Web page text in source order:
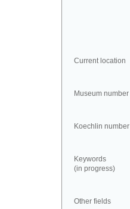
Current location
Museum number
Koechlin number
Keywords
(in progress)
Other fields